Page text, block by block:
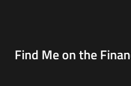
Find Me on the